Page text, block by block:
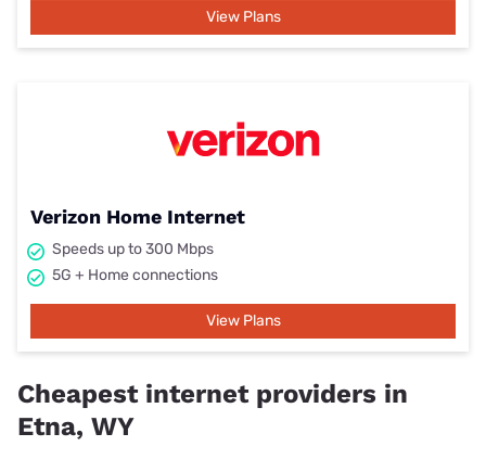
View Plans
Verizon Home Internet
Speeds up to 300 Mbps
5G + Home connections
View Plans
Cheapest internet providers in
Etna, WY